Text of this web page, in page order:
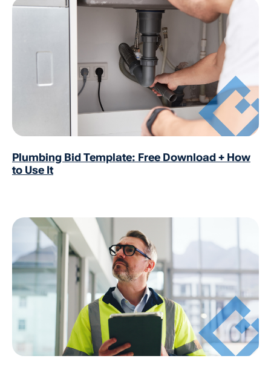
Plumbing Bid Template: Free Download + How
to Use It